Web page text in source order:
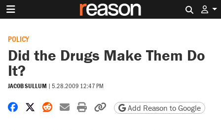
POLICY
Did the Drugs Make Them Do
It?
JACOB SULLUM | 5.28.2009 12:47 PM
Share on Facebook
Share on X
Share on Reddit
Share by email
Print friendly version
Copy page URL
Add Reason to Google